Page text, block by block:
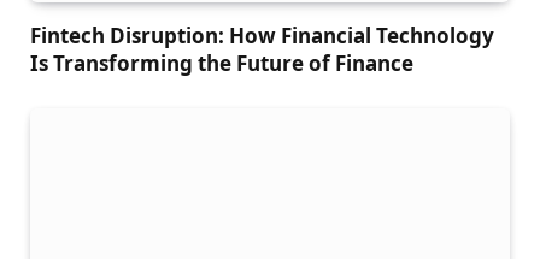
Fintech Disruption: How Financial Technology
Is Transforming the Future of Finance